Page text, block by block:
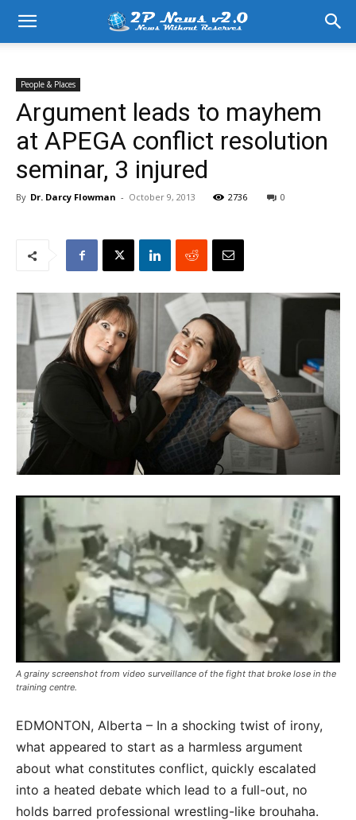
People & Places
Argument leads to mayhem
at APEGA conflict resolution
seminar, 3 injured
By Dr. Darcy Flowman - October 9, 2013 2736 0
A grainy screenshot from video surveillance of the fight that broke lose in the
training centre.
EDMONTON, Alberta – In a shocking twist of irony,
what appeared to start as a harmless argument
about what constitutes conflict, quickly escalated
into a heated debate which lead to a full-out, no
holds barred professional wrestling-like brouhaha.